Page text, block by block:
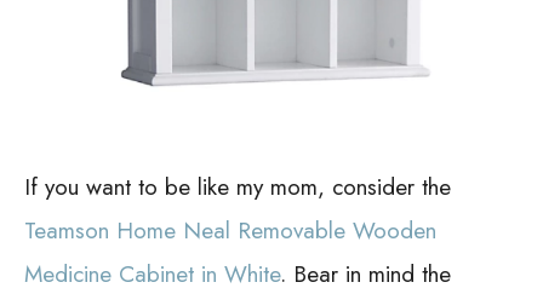
If you want to be like my mom, consider the
Teamson Home Neal Removable Wooden
Medicine Cabinet in White. Bear in mind the